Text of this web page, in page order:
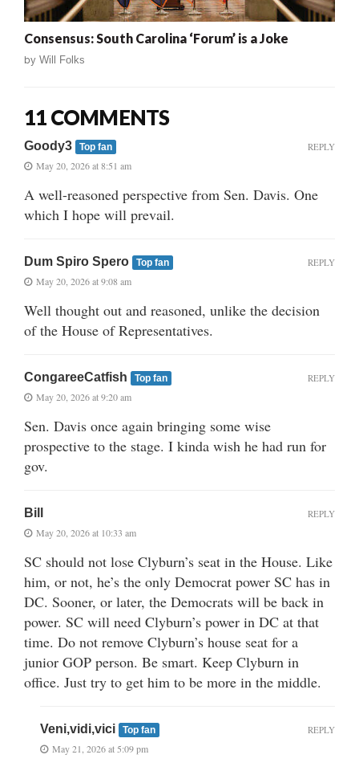
Consensus: South Carolina ‘Forum’ is a Joke
by Will Folks
11 COMMENTS
Goody3 Top fan
May 20, 2026 at 8:51 am
A well-reasoned perspective from Sen. Davis. One
which I hope will prevail.
REPLY
Dum Spiro Spero Top fan
May 20, 2026 at 9:08 am
Well thought out and reasoned, unlike the decision
of the House of Representatives.
REPLY
CongareeCatfish Top fan
May 20, 2026 at 9:20 am
Sen. Davis once again bringing some wise
prospective to the stage. I kinda wish he had run for
gov.
REPLY
Bill
May 20, 2026 at 10:33 am
SC should not lose Clyburn’s seat in the House. Like
him, or not, he’s the only Democrat power SC has in
DC. Sooner, or later, the Democrats will be back in
power. SC will need Clyburn’s power in DC at that
time. Do not remove Clyburn’s house seat for a
junior GOP person. Be smart. Keep Clyburn in
office. Just try to get him to be more in the middle.
REPLY
Veni,vidi,vici Top fan
May 21, 2026 at 5:09 pm
REPLY